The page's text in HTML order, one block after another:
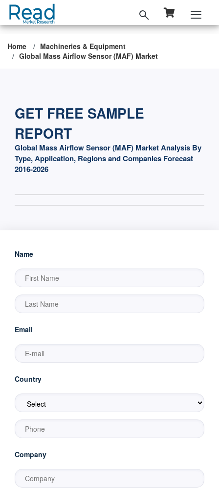
Home
Machineries & Equipment
Global Mass Airflow Sensor (MAF) Market
GET FREE SAMPLE
REPORT
Global Mass Airflow Sensor (MAF) Market Analysis By
Type, Application, Regions and Companies Forecast
2016-2026
Name
Email
Country
Company